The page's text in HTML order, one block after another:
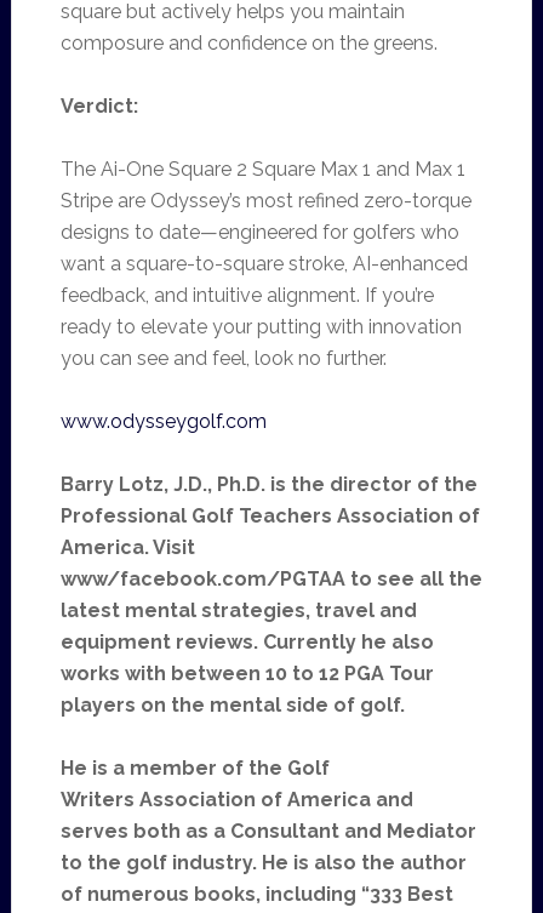
square but actively helps you maintain
composure and confidence on the greens.
Verdict:
The Ai-One Square 2 Square Max 1 and Max 1
Stripe are Odyssey’s most refined zero-torque
designs to date—engineered for golfers who
want a square-to-square stroke, AI-enhanced
feedback, and intuitive alignment. If you’re
ready to elevate your putting with innovation
you can see and feel, look no further.
www.odysseygolf.com
Barry Lotz, J.D., Ph.D. is the director of the
Professional Golf Teachers Association of
America. Visit
www/facebook.com/PGTAA to see all the
latest mental strategies, travel and
equipment reviews. Currently he also
works with between 10 to 12 PGA Tour
players on the mental side of golf.
He is a member of the Golf
Writers Association of America and
serves both as a Consultant and Mediator
to the golf industry. He is also the author
of numerous books, including “333 Best